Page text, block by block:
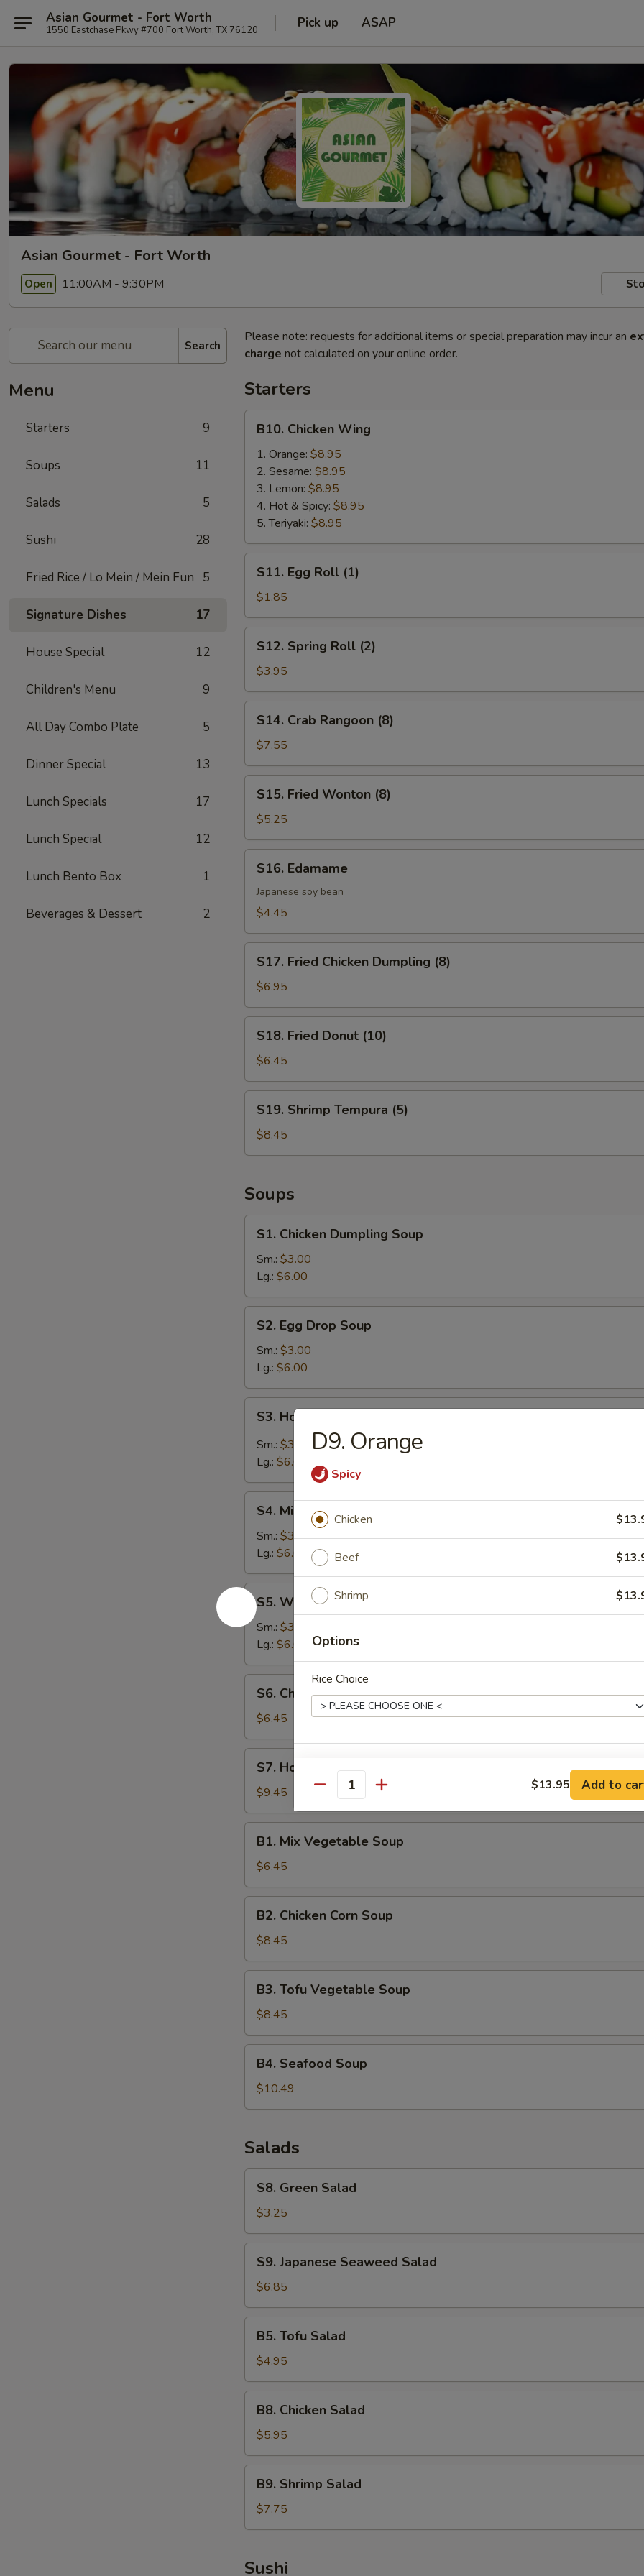
Asian Gourmet - Fort Worth
1550 Eastchase Pkwy #700 Fort Worth, TX 76120 Pick up ASAP
Asian Gourmet - Fort Worth
Open 11:00AM - 9:30PM
Search
Menu
Starters 9
Soups 11
Salads 5
Sushi 28
Fried Rice / Lo Mein / Mein Fun 5
Signature Dishes 17
House Special 12
Children's Menu 9
All Day Combo Plate 5
Dinner Special 13
Lunch Specials 17
Lunch Special 12
Lunch Bento Box 1
Beverages & Dessert 2
Please note: requests for additional items or special preparation may incur an
charge not calculated on your online order.
Starters
Chicken
Wing
B10. Chicken Wing
1. Orange: $8.95
2. Sesame: $8.95
3. Lemon: $8.95
4. Hot & Spicy: $8.95
5. Teriyaki: $8.95
Egg
Roll
(1)
S11. Egg Roll (1)
$1.85
Spring
Roll
(2)
S12. Spring Roll (2)
$3.95
Crab
Rangoon
(8)
S14. Crab Rangoon (8)
$7.55
Fried
Wonton
(8)
S15. Fried Wonton (8)
$5.25
Edamame
S16. Edamame
Japanese soy bean
$4.45
Fried
Chicken
Dumpling
(8)
S17. Fried Chicken Dumpling (8)
$6.95
Fried
Donut
(10)
S18. Fried Donut (10)
$6.45
Shrimp
Tempura
(5)
S19. Shrimp Tempura (5)
$8.45
Soups
Chicken
Dumpling
Soup
S1. Chicken Dumpling Soup
Sm.: $3.00
Lg.: $6.00
Egg
Drop
Soup
S2. Egg Drop Soup
Sm.: $3.00
Lg.: $6.00
Hot
Sour
S3. Hot & Sour Soup
Sm.: $3.00
Lg.: $6.00
Miso
Soup
S4. Miso Soup
Sm.: $3.00
Lg.: $6.00
S5.
Wonton
Soup
S5. Wonton Soup
Sm.: $3.00
Lg.: $6.00
Chicken
Noodle
Soup
S6. Chicken Noodle Soup
$6.45
House
Special
Soup
S7. House Special Soup
$9.45
Mix
Vegetable
Soup
B1. Mix Vegetable Soup
$6.45
Chicken
Corn
Soup
B2. Chicken Corn Soup
$8.45
Tofu
Vegetable
Soup
B3. Tofu Vegetable Soup
$8.45
Seafood
Soup
B4. Seafood Soup
$10.49
Salads
Green
Salad
S8. Green Salad
$3.25
Japanese
Seaweed
Salad
S9. Japanese Seaweed Salad
$6.85
Tofu
Salad
B5. Tofu Salad
$4.95
Chicken
Salad
B8. Chicken Salad
$5.95
Shrimp
Salad
B9. Shrimp Salad
$7.75
Sushi
D9. Orange
Spicy
Chicken
Beef
Shrimp
Options
Rice Choice
Who is this item for
NOTE EXTRA CHARGES MAY BE INCURRED FOR ADDITIONS IN THIS
Quantity $13.95 Add to